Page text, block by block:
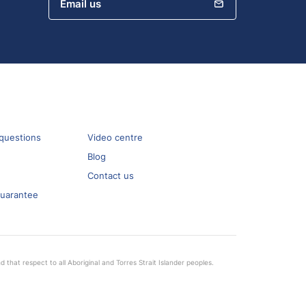
Email us
Video centre
Blog
Contact us
that respect to all Aboriginal and Torres Strait Islander peoples.